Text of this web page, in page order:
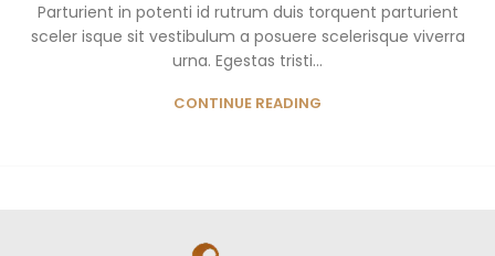
Parturient in potenti id rutrum duis torquent parturient
sceler isque sit vestibulum a posuere scelerisque viverra
urna. Egestas tristi...
CONTINUE READING